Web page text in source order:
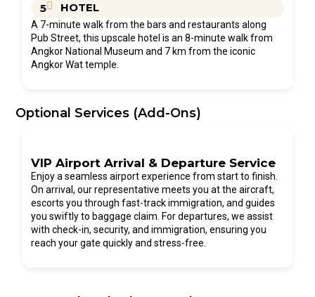
5 HOTEL
A 7-minute walk from the bars and restaurants along
Pub Street, this upscale hotel is an 8-minute walk from
Angkor National Museum and 7 km from the iconic
Angkor Wat temple.
Optional Services (Add-Ons)
VIP Airport Arrival & Departure Service
Enjoy a seamless airport experience from start to finish.
On arrival, our representative meets you at the aircraft,
escorts you through fast-track immigration, and guides
you swiftly to baggage claim. For departures, we assist
with check-in, security, and immigration, ensuring you
reach your gate quickly and stress-free.